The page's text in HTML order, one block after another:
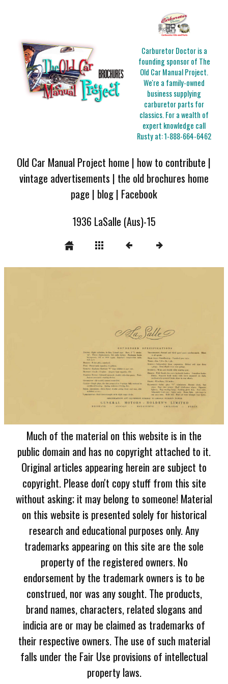
Carburetor Doctor is a
founding sponsor of The
Old Car Manual Project.
We're a family-owned
business supplying
carburetor parts for
classics. For a wealth of
expert knowledge call
Rusty at:1-888-664-6462
Old Car Manual Project home | how to contribute |
vintage advertisements | the old brochures home
page | blog| Facebook
1936 LaSalle (Aus)-15
Much of the material on this website is in the
public domain and has no copyright attached to it.
Original articles appearing herein are subject to
copyright. Please don't copy stuff from this site
without asking; it may belong to someone! Material
on this website is presented solely for historical
research and educational purposes only. Any
trademarks appearing on this site are the sole
property of the registered owners. No
endorsement by the trademark owners is to be
construed, nor was any sought. The products,
brand names, characters, related slogans and
indicia are or may be claimed as trademarks of
their respective owners. The use of such material
falls under the Fair Use provisions of intellectual
property laws.